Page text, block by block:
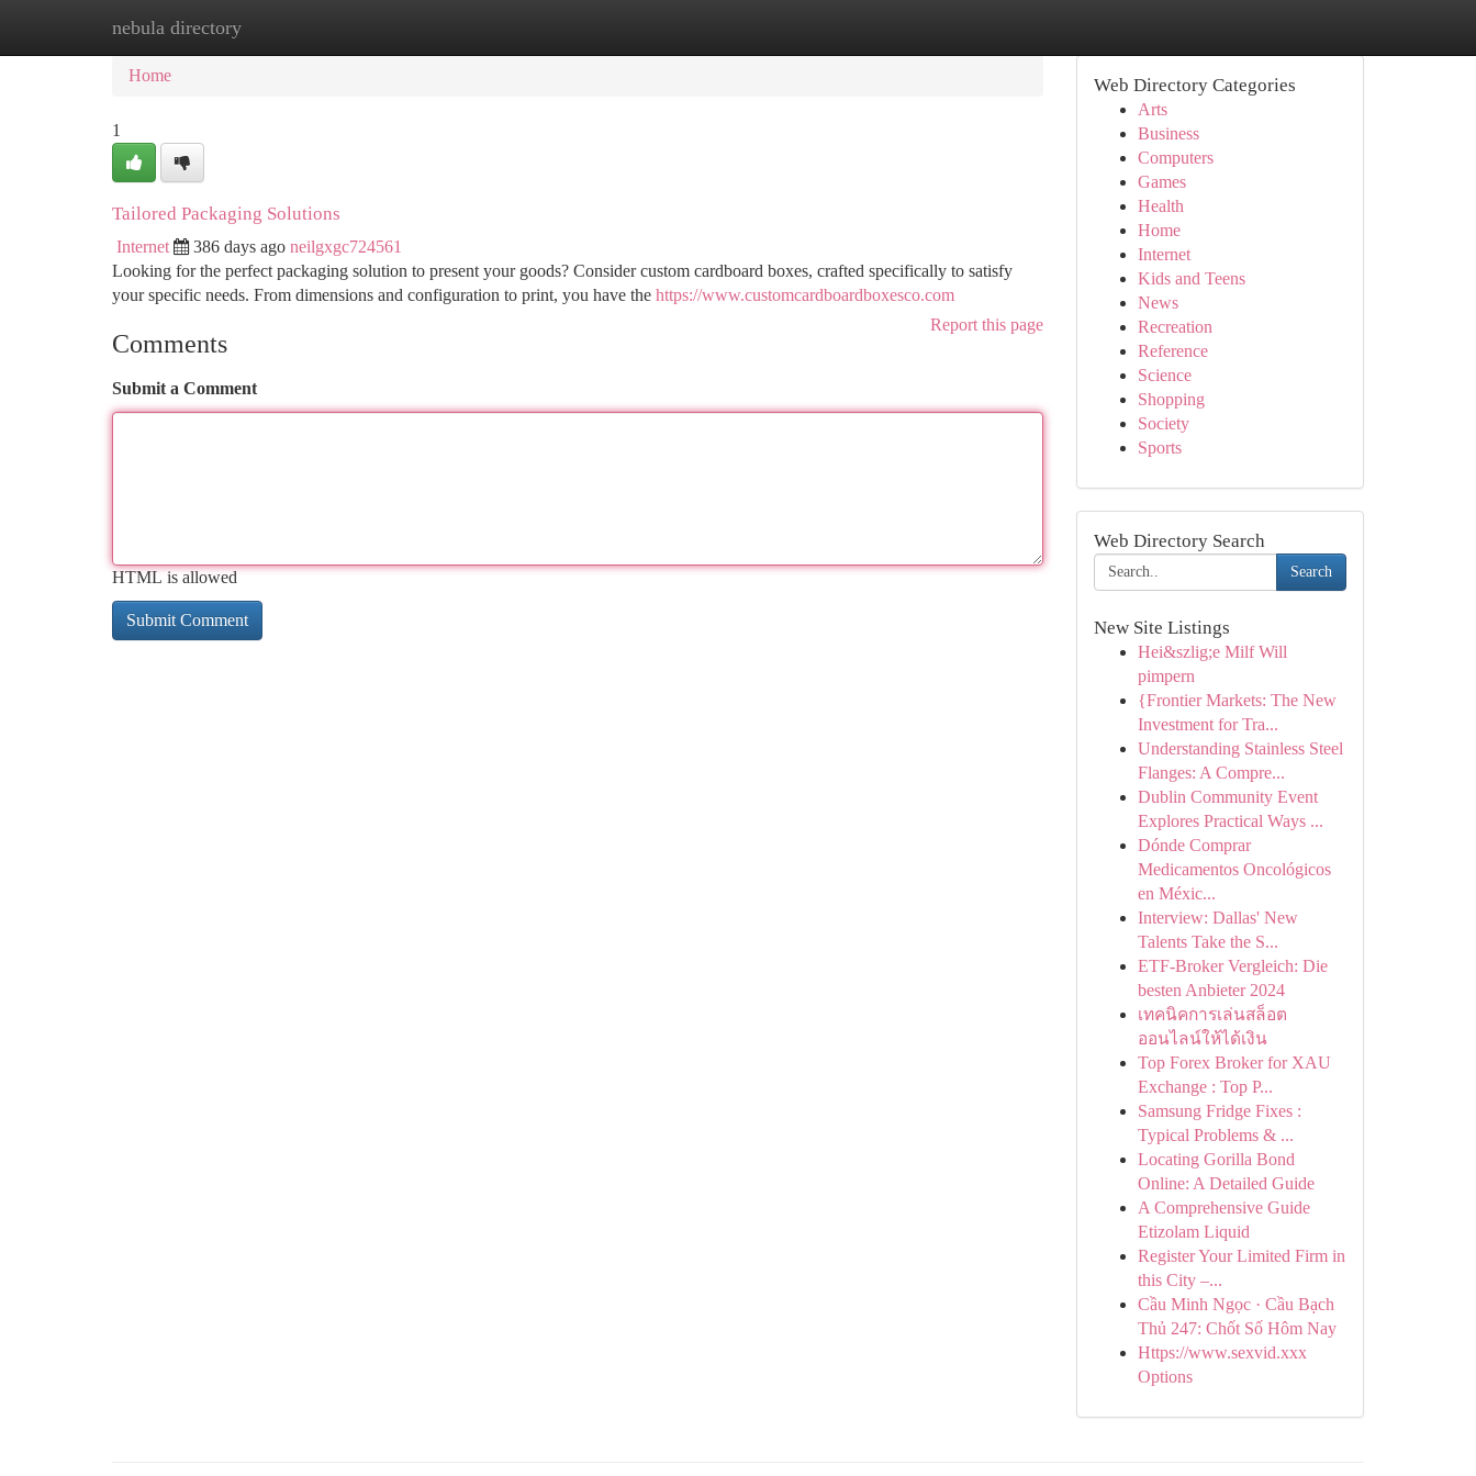
nebula directory
Home New Site Listings
Home
1
Tailored Packaging Solutions
Internet 386 days ago neilgxgc724561
Looking for the perfect packaging solution to present your goods? Consider custom cardboard boxes, crafted specifically to satisfy
your specific needs. From dimensions and configuration to print, you have the https://www.customcardboardboxesco.com
Report this page
Comments
Submit a Comment
HTML is allowed
Web Directory Categories
Arts
Business
Computers
Games
Health
Home
Internet
Kids and Teens
News
Recreation
Reference
Science
Shopping
Society
Sports
Web Directory Search
Search
New Site Listings
Hei&szlig;e Milf Will
pimpern
{Frontier Markets: The New
Investment for Tra...
Understanding Stainless Steel
Flanges: A Compre...
Dublin Community Event
Explores Practical Ways ...
Dónde Comprar
Medicamentos Oncológicos
en Méxic...
Interview: Dallas' New
Talents Take the S...
ETF-Broker Vergleich: Die
besten Anbieter 2024
เทคนิคการเล่นสล็อต
ออนไลน์ให้ได้เงิน
Top Forex Broker for XAU
Exchange : Top P...
Samsung Fridge Fixes :
Typical Problems & ...
Locating Gorilla Bond
Online: A Detailed Guide
A Comprehensive Guide
Etizolam Liquid
Register Your Limited Firm in
this City –...
Cầu Minh Ngọc · Cầu Bạch
Thủ 247: Chốt Số Hôm Nay
Https://www.sexvid.xxx
Options